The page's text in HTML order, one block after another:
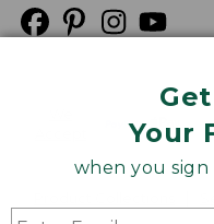
Your
when you sign